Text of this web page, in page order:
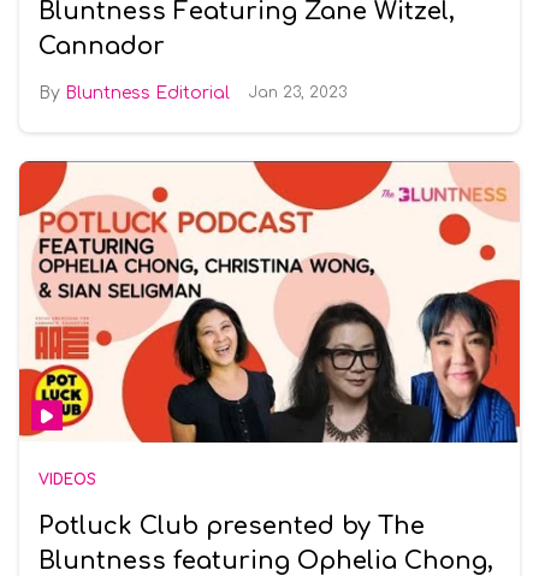
Bluntness Featuring Zane Witzel,
Cannador
Bluntness Editorial Jan 23, 2023
VIDEOS
Potluck Club presented by The
Bluntness featuring Ophelia Chong,